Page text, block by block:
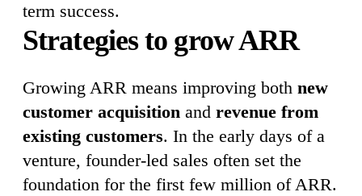
term success.
Strategies to grow ARR
Growing ARR means improving both new
customer acquisition and revenue from
existing customers. In the early days of a
venture, founder-led sales often set the
foundation for the first few million of ARR.